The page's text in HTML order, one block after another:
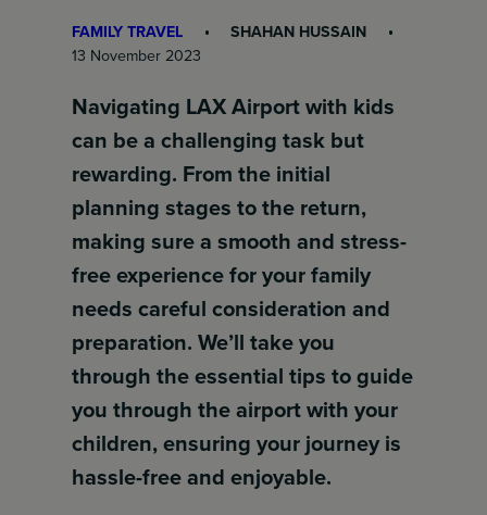
FAMILY TRAVEL
SHAHAN HUSSAIN
13 November 2023
Navigating LAX Airport with kids
can be a challenging task but
rewarding. From the initial
planning stages to the return,
making sure a smooth and stress-
free experience for your family
needs careful consideration and
preparation. We’ll take you
through the essential tips to guide
you through the airport with your
children, ensuring your journey is
hassle-free and enjoyable.